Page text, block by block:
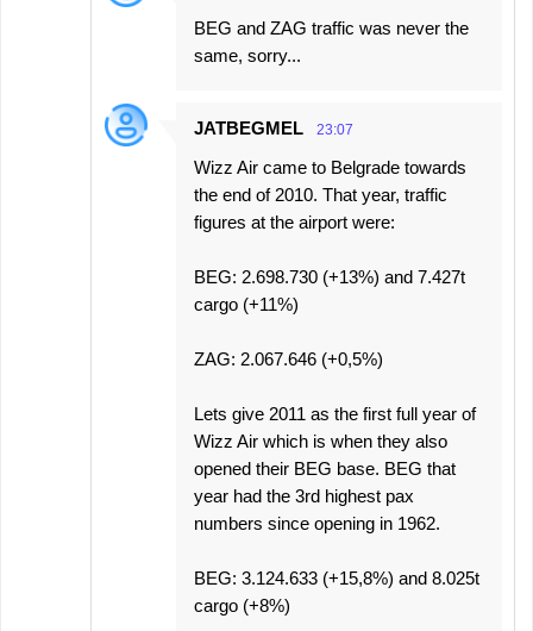
BEG and ZAG traffic was never the
same, sorry...
JATBEGMEL 23:07
Wizz Air came to Belgrade towards
the end of 2010. That year, traffic
figures at the airport were:
BEG: 2.698.730 (+13%) and 7.427t
cargo (+11%)
ZAG: 2.067.646 (+0,5%)
Lets give 2011 as the first full year of
Wizz Air which is when they also
opened their BEG base. BEG that
year had the 3rd highest pax
numbers since opening in 1962.
BEG: 3.124.633 (+15,8%) and 8.025t
cargo (+8%)